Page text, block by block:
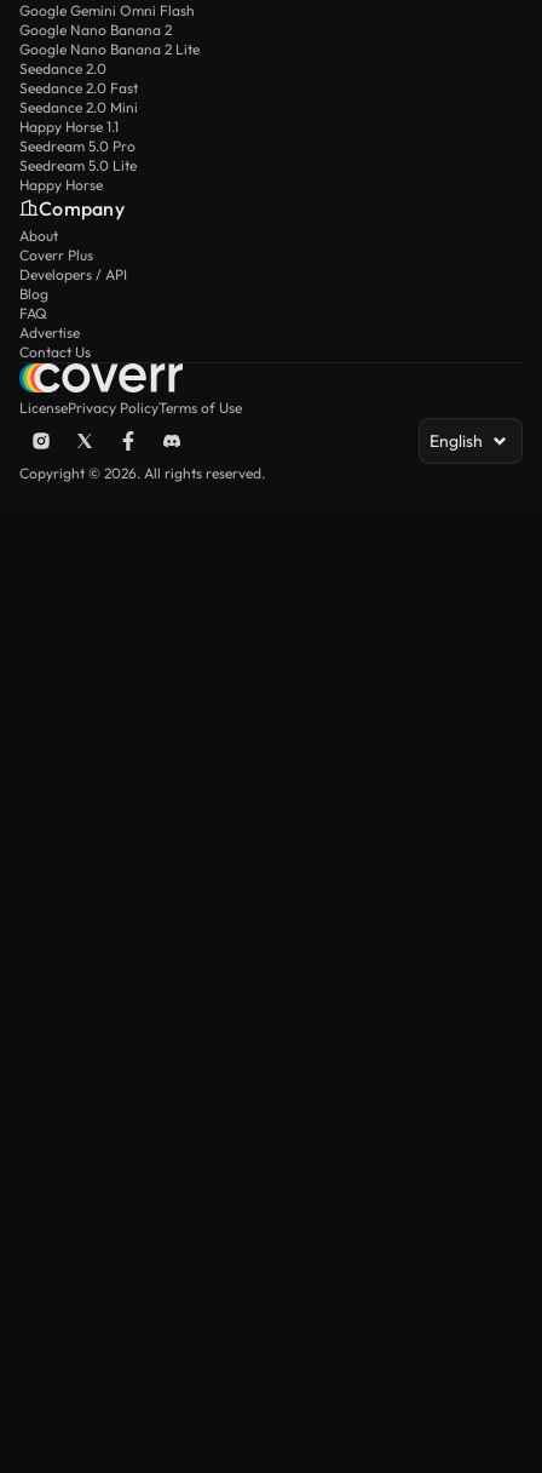
Google Gemini Omni Flash
Google Nano Banana 2
Google Nano Banana 2 Lite
Seedance 2.0
Seedance 2.0 Fast
Seedance 2.0 Mini
Happy Horse 1.1
Seedream 5.0 Pro
Seedream 5.0 Lite
Happy Horse
Company
About
Coverr Plus
Developers / API
Blog
FAQ
Advertise
Contact Us
LicensePrivacy PolicyTerms of Use
English
Copyright © 2026. All rights reserved.